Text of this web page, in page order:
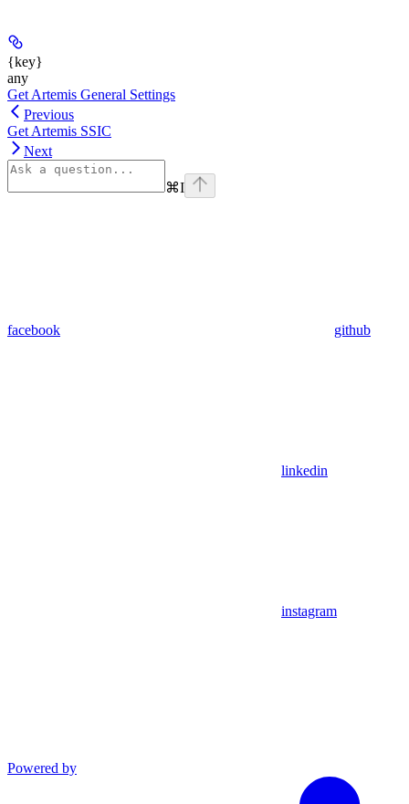
{key}
any
Get Artemis General Settings
Previous
Get Artemis SSIC
Next
⌘I
facebook github
linkedin
instagram
Powered by